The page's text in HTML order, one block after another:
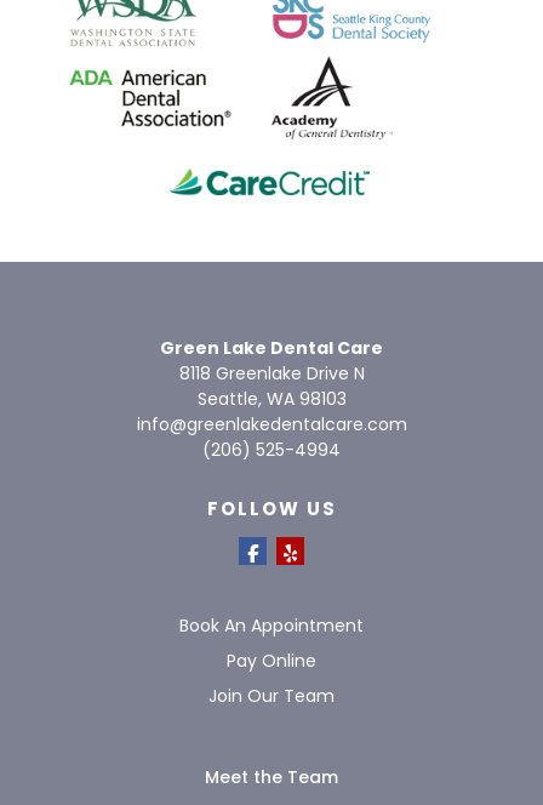
Green Lake Dental Care
8118 Greenlake Drive N
Seattle, WA 98103
info@greenlakedentalcare.com
(206) 525-4994
FOLLOW US
Book An Appointment
Pay Online
Join Our Team
Meet the Team